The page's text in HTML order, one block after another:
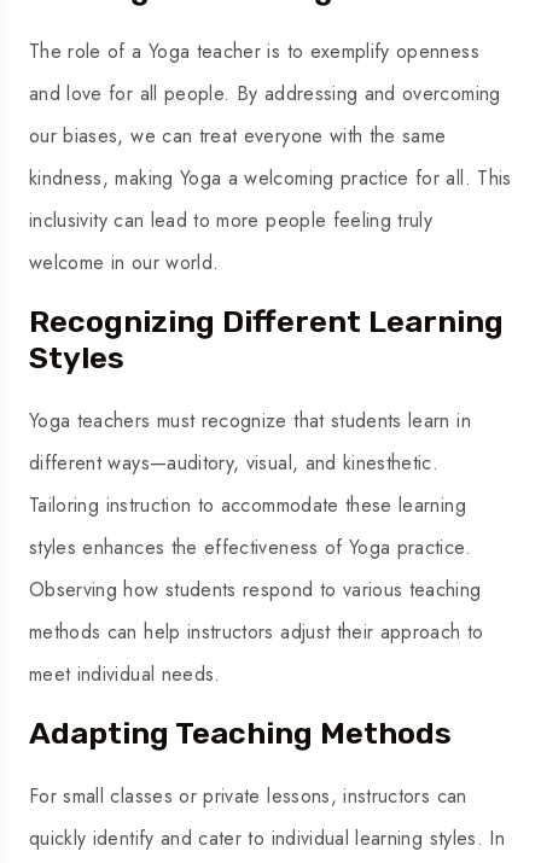
The role of a Yoga teacher is to exemplify openness
and love for all people. By addressing and overcoming
our biases, we can treat everyone with the same
kindness, making Yoga a welcoming practice for all. This
inclusivity can lead to more people feeling truly
welcome in our world.
Recognizing Different Learning
Styles
Yoga teachers must recognize that students learn in
different ways—auditory, visual, and kinesthetic.
Tailoring instruction to accommodate these learning
styles enhances the effectiveness of Yoga practice.
Observing how students respond to various teaching
methods can help instructors adjust their approach to
meet individual needs.
Adapting Teaching Methods
For small classes or private lessons, instructors can
quickly identify and cater to individual learning styles. In